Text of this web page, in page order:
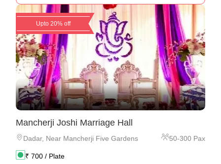
Upto 20% off
Mancherji Joshi Marriage Hall
Dadar, Near Mancherji Five Gardens 50-300 Pax
₹ 700 / Plate